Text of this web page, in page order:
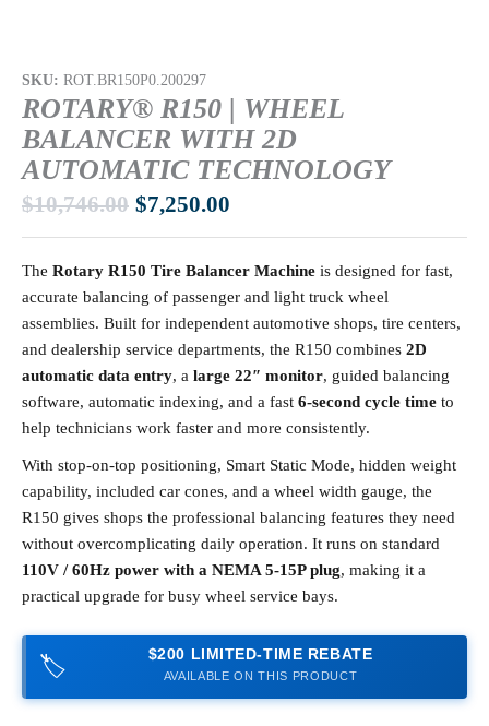
SKU: ROT.BR150P0.200297
ROTARY® R150 | WHEEL
BALANCER WITH 2D
AUTOMATIC TECHNOLOGY
$10,746.00 $7,250.00
The Rotary R150 Tire Balancer Machine is designed for fast,
accurate balancing of passenger and light truck wheel
assemblies. Built for independent automotive shops, tire centers,
and dealership service departments, the R150 combines 2D
automatic data entry, a large 22″ monitor, guided balancing
software, automatic indexing, and a fast 6-second cycle time to
help technicians work faster and more consistently.
With stop-on-top positioning, Smart Static Mode, hidden weight
capability, included car cones, and a wheel width gauge, the
R150 gives shops the professional balancing features they need
without overcomplicating daily operation. It runs on standard
110V / 60Hz power with a NEMA 5-15P plug, making it a
practical upgrade for busy wheel service bays.
🏷️ $200 LIMITED-TIME REBATE
AVAILABLE ON THIS PRODUCT